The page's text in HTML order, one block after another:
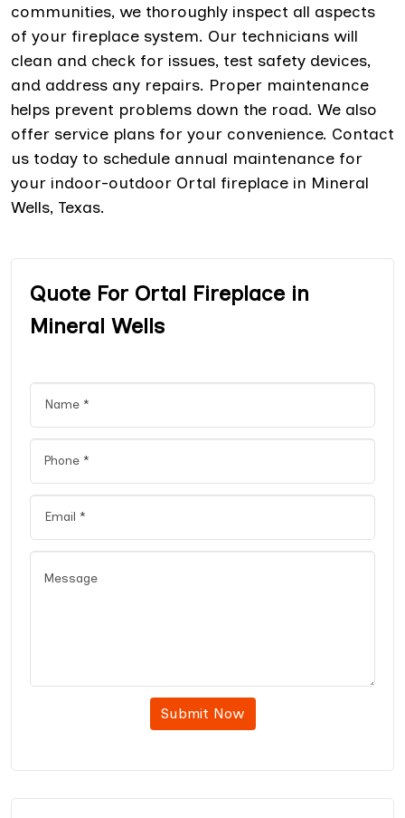
communities, we thoroughly inspect all aspects
of your fireplace system. Our technicians will
clean and check for issues, test safety devices,
and address any repairs. Proper maintenance
helps prevent problems down the road. We also
offer service plans for your convenience. Contact
us today to schedule annual maintenance for
your indoor-outdoor Ortal fireplace in Mineral
Wells, Texas.
Quote For Ortal Fireplace in
Mineral Wells
Submit Now